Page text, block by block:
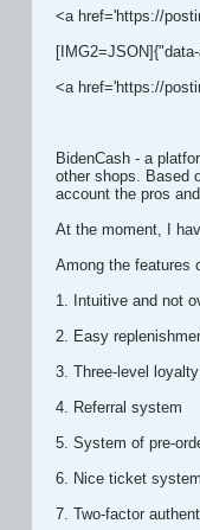
<a href='https://
<a href='https://
BidenCash - a
other shops. Based
account the pros
At the moment, I
Among the features
1. Intuitive and not
2. Easy
3. Three-level
4. Referral system
5. System of pre-
6. Nice ticket system
7. Two-factor